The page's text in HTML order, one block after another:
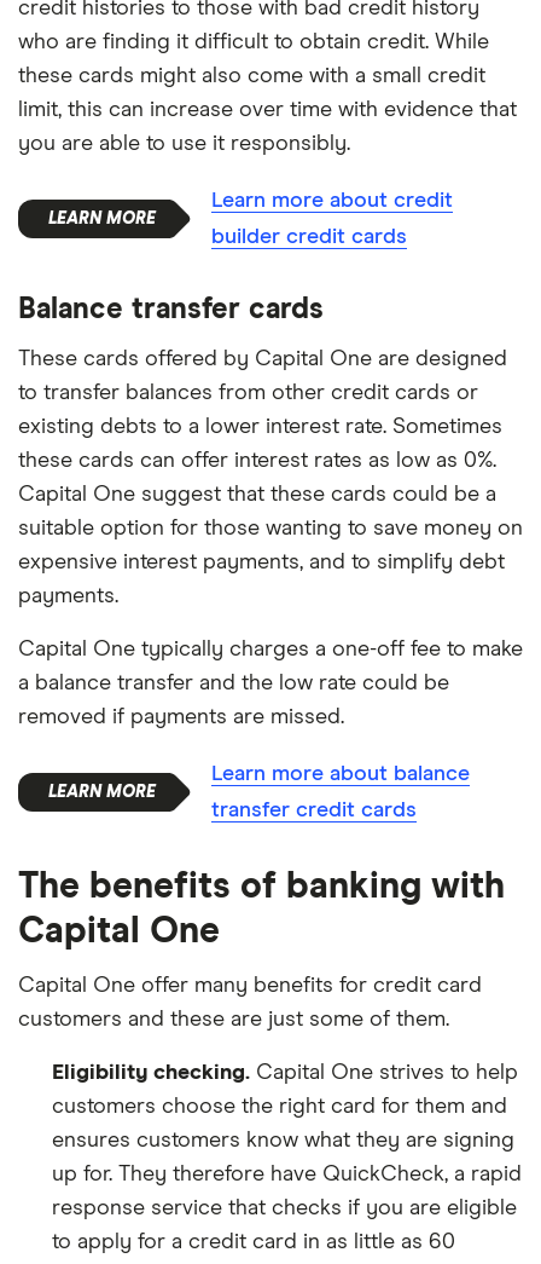
credit histories to those with bad credit history
who are finding it difficult to obtain credit. While
these cards might also come with a small credit
limit, this can increase over time with evidence that
you are able to use it responsibly.
Learn more about credit
builder credit cards
Balance transfer cards
These cards offered by Capital One are designed
to transfer balances from other credit cards or
existing debts to a lower interest rate. Sometimes
these cards can offer interest rates as low as 0%.
Capital One suggest that these cards could be a
suitable option for those wanting to save money on
expensive interest payments, and to simplify debt
payments.
Capital One typically charges a one-off fee to make
a balance transfer and the low rate could be
removed if payments are missed.
Learn more about balance
transfer credit cards
The benefits of banking with
Capital One
Capital One offer many benefits for credit card
customers and these are just some of them.
Eligibility checking. Capital One strives to help
customers choose the right card for them and
ensures customers know what they are signing
up for. They therefore have QuickCheck, a rapid
response service that checks if you are eligible
to apply for a credit card in as little as 60